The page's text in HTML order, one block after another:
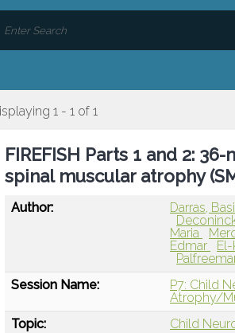
1 - 1 of 1
FIREFISH Parts 1 and 2:
spinal muscular atrophy
Author: Darras,
Maria
Edmar
Session Name:
P7: Child
Atrophy/
Topic:
Child